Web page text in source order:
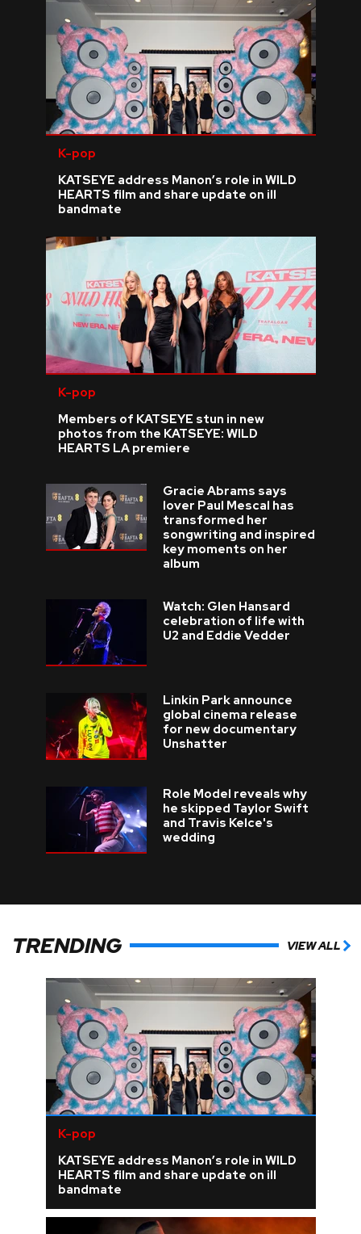
K-pop
KATSEYE address Manon’s role in WILD
HEARTS film and share update on ill
bandmate
K-pop
Members of KATSEYE stun in new
photos from the KATSEYE: WILD
HEARTS LA premiere
Gracie Abrams says
lover Paul Mescal has
transformed her
songwriting and inspired
key moments on her
album
Watch: Glen Hansard
celebration of life with
U2 and Eddie Vedder
Linkin Park announce
global cinema release
for new documentary
Unshatter
Role Model reveals why
he skipped Taylor Swift
and Travis Kelce's
wedding
TRENDING VIEW ALL
K-pop
KATSEYE address Manon’s role in WILD
HEARTS film and share update on ill
bandmate